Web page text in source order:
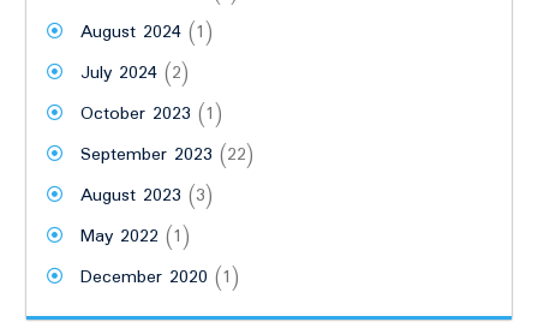
August 2024(1)
July 2024(2)
October 2023 (1)
September 2023 (22)
August 2023 (3)
May 2022 (1)
December 2020 (1)